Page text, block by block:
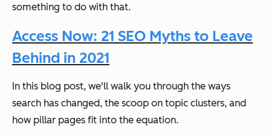
something to do with that.
Access Now: 21 SEO Myths to Leave
Behind in 2021
In this blog post, we'll walk you through the ways
search has changed, the scoop on topic clusters, and
how pillar pages fit into the equation.